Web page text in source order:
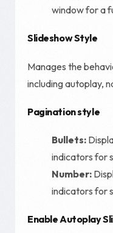
window for a
Slideshow Style
Manages the
including autoplay,
Pagination style
Bullets:
indicators for
Number:
indicators for
Enable Autoplay